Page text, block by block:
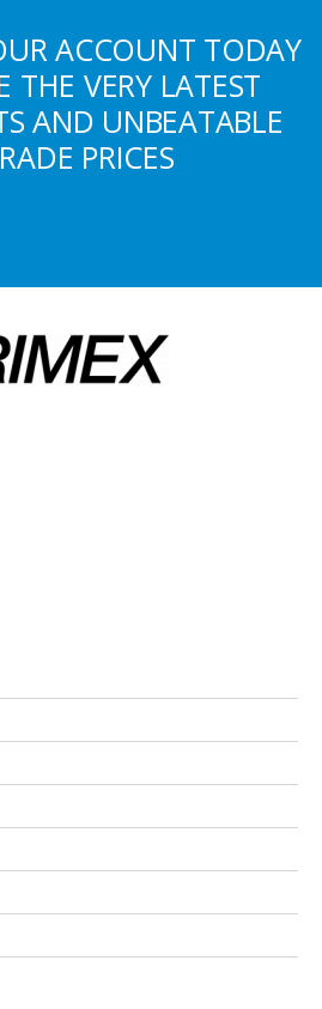
ACCOUNT TODAY
THE VERY LATEST
AND UNBEATABLE
PRICES